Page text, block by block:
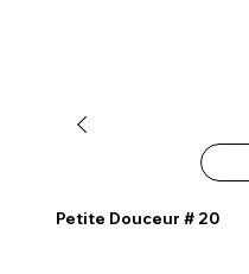
Petite Douceur # 20